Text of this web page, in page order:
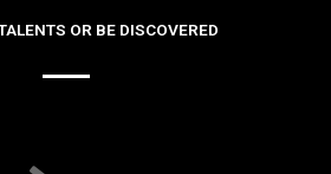
OR BE DISCOVERED